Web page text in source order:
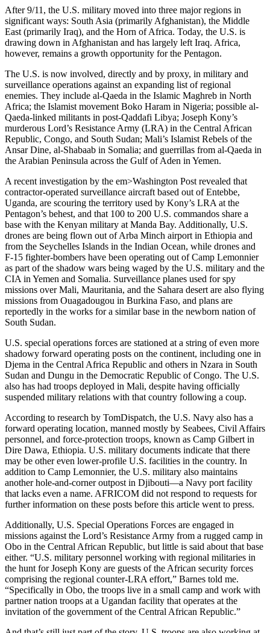
After 9/11, the U.S. military moved into three major regions in
significant ways: South Asia (primarily Afghanistan), the Middle
East (primarily Iraq), and the Horn of Africa. Today, the U.S. is
drawing down in Afghanistan and has largely left Iraq. Africa,
however, remains a growth opportunity for the Pentagon.
The U.S. is now involved, directly and by proxy, in military and
surveillance operations against an expanding list of regional
enemies. They include al-Qaeda in the Islamic Maghreb in North
Africa; the Islamist movement Boko Haram in Nigeria; possible al-
Qaeda-linked militants in post-Qaddafi Libya; Joseph Kony’s
murderous Lord’s Resistance Army (LRA) in the Central African
Republic, Congo, and South Sudan; Mali’s Islamist Rebels of the
Ansar Dine, al-Shabaab in Somalia; and guerrillas from al-Qaeda in
the Arabian Peninsula across the Gulf of Aden in Yemen.
A recent investigation by the em>Washington Post revealed that
contractor-operated surveillance aircraft based out of Entebbe,
Uganda, are scouring the territory used by Kony’s LRA at the
Pentagon’s behest, and that 100 to 200 U.S. commandos share a
base with the Kenyan military at Manda Bay. Additionally, U.S.
drones are being flown out of Arba Minch airport in Ethiopia and
from the Seychelles Islands in the Indian Ocean, while drones and
F-15 fighter-bombers have been operating out of Camp Lemonnier
as part of the shadow wars being waged by the U.S. military and the
CIA in Yemen and Somalia. Surveillance planes used for spy
missions over Mali, Mauritania, and the Sahara desert are also flying
missions from Ouagadougou in Burkina Faso, and plans are
reportedly in the works for a similar base in the newborn nation of
South Sudan.
U.S. special operations forces are stationed at a string of even more
shadowy forward operating posts on the continent, including one in
Djema in the Central Africa Republic and others in Nzara in South
Sudan and Dungu in the Democratic Republic of Congo. The U.S.
also has had troops deployed in Mali, despite having officially
suspended military relations with that country following a coup.
According to research by TomDispatch, the U.S. Navy also has a
forward operating location, manned mostly by Seabees, Civil Affairs
personnel, and force-protection troops, known as Camp Gilbert in
Dire Dawa, Ethiopia. U.S. military documents indicate that there
may be other even lower-profile U.S. facilities in the country. In
addition to Camp Lemonnier, the U.S. military also maintains
another hole-and-corner outpost in Djibouti—a Navy port facility
that lacks even a name. AFRICOM did not respond to requests for
further information on these posts before this article went to press.
Additionally, U.S. Special Operations Forces are engaged in
missions against the Lord’s Resistance Army from a rugged camp in
Obo in the Central African Republic, but little is said about that base
either. “U.S. military personnel working with regional militaries in
the hunt for Joseph Kony are guests of the African security forces
comprising the regional counter-LRA effort,” Barnes told me.
“Specifically in Obo, the troops live in a small camp and work with
partner nation troops at a Ugandan facility that operates at the
invitation of the government of the Central African Republic.”